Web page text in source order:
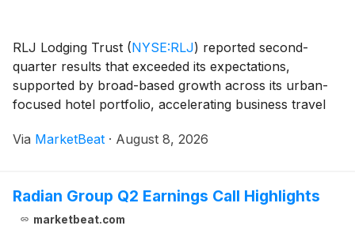
RLJ Lodging Trust (NYSE:RLJ) reported second-
quarter results that exceeded its expectations,
supported by broad-based growth across its urban-
focused hotel portfolio, accelerating business travel
Executive Officer Leslie Hale said the company’s c
Via MarketBeat · August 8, 2026
Radian Group Q2 Earnings Call Highlights
marketbeat.com